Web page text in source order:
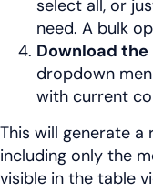
select all, or
need. A bulk
Download
dropdown
with current
This will generate
including only the
visible in the table